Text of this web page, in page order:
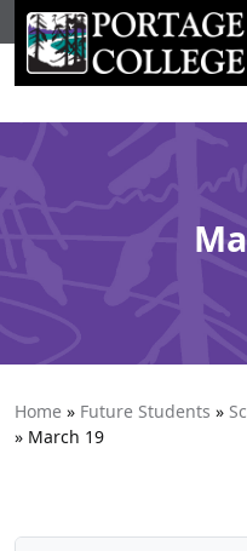
Skip to content
Home » Future Students »
» March 19